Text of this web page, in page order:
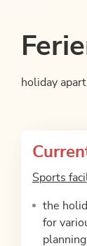
holiday
Sports
the
for